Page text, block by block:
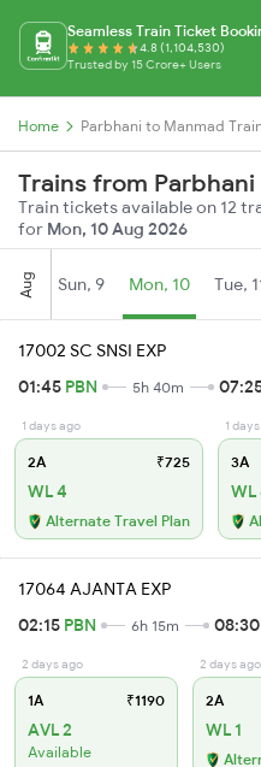
Seamless Train Ticket
4.8 (1,104,530)
Trusted by 15 Crore+ Users
Home Parbhani to Manmad
Trains from
Train tickets available on 12
for Mon, 10 Aug 2026
Aug Sun, 9 Mon, 10 Tue,
17002 SC SNSI EXP
01:45 PBN 5h 40m
1 days ago
2A ₹725
WL 4
Alternate Travel Plan
1
3A
WL
17064 AJANTA EXP
02:15 PBN 6h 15m 08:30
2 days ago
1A ₹1190
AVL 2
Available
2 days ago
2A
WL 1